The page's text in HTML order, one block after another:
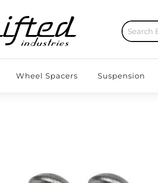
Wheel Spacers Suspension